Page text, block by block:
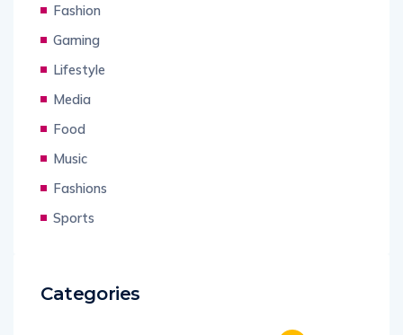
Fashion
Gaming
Lifestyle
Media
Food
Music
Fashions
Sports
Categories